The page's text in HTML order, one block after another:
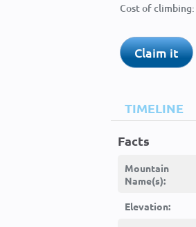
Cost of climbing:
Claim it
TIMELINE
Facts
Mountain
Name(s):
Elevation: